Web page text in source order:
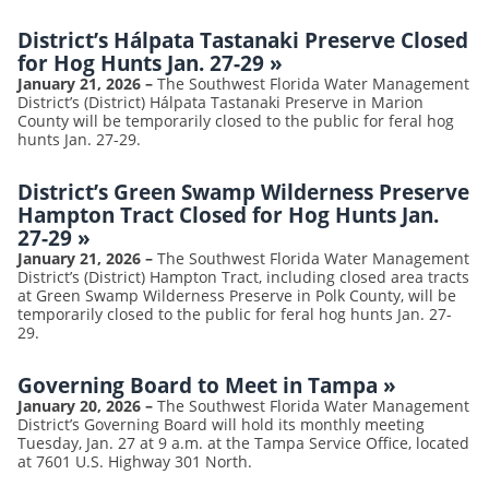
District’s Hálpata Tastanaki Preserve Closed
for Hog Hunts Jan. 27-29 »
January 21, 2026 – The Southwest Florida Water Management
District’s (District) Hálpata Tastanaki Preserve in Marion
County will be temporarily closed to the public for feral hog
hunts Jan. 27-29.
District’s Green Swamp Wilderness Preserve
Hampton Tract Closed for Hog Hunts Jan.
27-29 »
January 21, 2026 – The Southwest Florida Water Management
District’s (District) Hampton Tract, including closed area tracts
at Green Swamp Wilderness Preserve in Polk County, will be
temporarily closed to the public for feral hog hunts Jan. 27-
29.
Governing Board to Meet in Tampa »
January 20, 2026 – The Southwest Florida Water Management
District’s Governing Board will hold its monthly meeting
Tuesday, Jan. 27 at 9 a.m. at the Tampa Service Office, located
at 7601 U.S. Highway 301 North.